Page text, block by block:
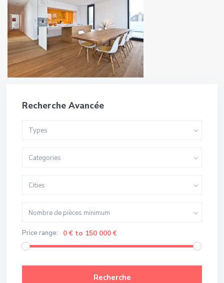
Recherche Avancée
Types
Categories
Cities
Nombre de pièces minimum
Price range: 0 € to 150 000 €
Recherche